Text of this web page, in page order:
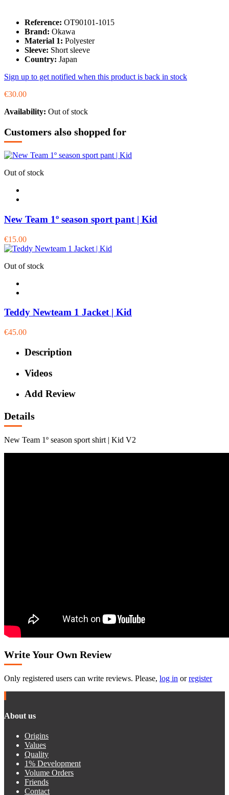
Reference: OT90101-1015
Brand: Okawa
Material 1: Polyester
Sleeve: Short sleeve
Country: Japan
Sign up to get notified when this product is back in stock
€30.00
Availability: Out of stock
Customers also shopped for
Out of stock
New Team 1º season sport pant | Kid
€15.00
Out of stock
Teddy Newteam 1 Jacket | Kid
€45.00
Description
Videos
Add Review
Details
New Team 1º season sport shirt | Kid V2
Write Your Own Review
Only registered users can write reviews. Please, log in orregister
About us
Origins
Values
Quality
1% Development
Volume Orders
Friends
Contact